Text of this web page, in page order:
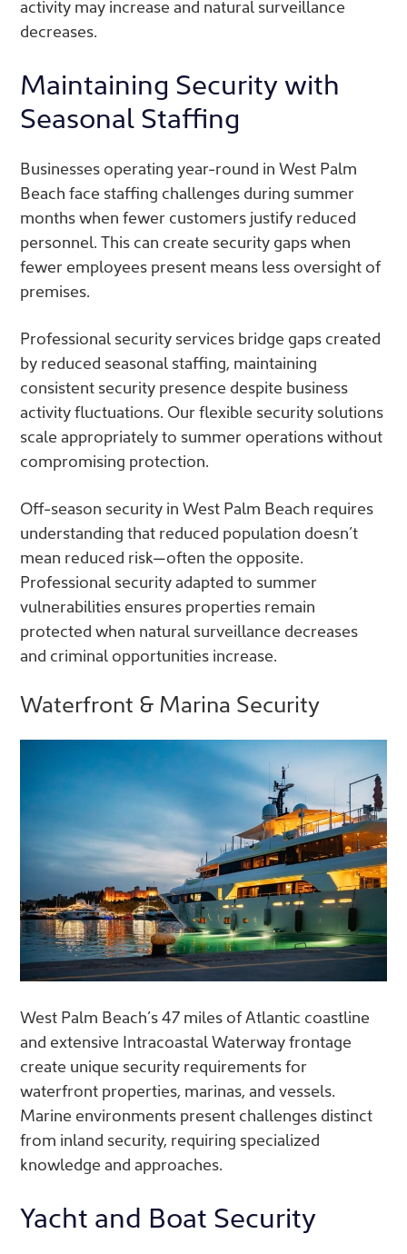
activity may increase and natural surveillance
decreases.
Maintaining Security with
Seasonal Staffing
Businesses operating year-round in West Palm
Beach face staffing challenges during summer
months when fewer customers justify reduced
personnel. This can create security gaps when
fewer employees present means less oversight of
premises.
Professional security services bridge gaps created
by reduced seasonal staffing, maintaining
consistent security presence despite business
activity fluctuations. Our flexible security solutions
scale appropriately to summer operations without
compromising protection.
Off-season security in West Palm Beach requires
understanding that reduced population doesn’t
mean reduced risk—often the opposite.
Professional security adapted to summer
vulnerabilities ensures properties remain
protected when natural surveillance decreases
and criminal opportunities increase.
Waterfront & Marina Security
West Palm Beach’s 47 miles of Atlantic coastline
and extensive Intracoastal Waterway frontage
create unique security requirements for
waterfront properties, marinas, and vessels.
Marine environments present challenges distinct
from inland security, requiring specialized
knowledge and approaches.
Yacht and Boat Security